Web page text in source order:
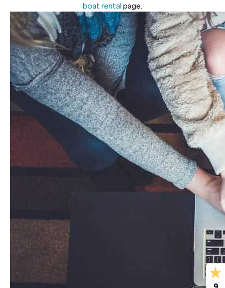
boat rental page.